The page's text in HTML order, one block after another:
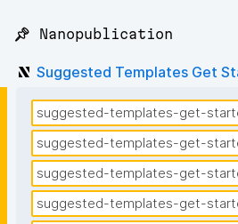
📌 Nanopublication
Suggested Templates Get
suggested-templates-get-
suggested-templates-get-
suggested-templates-get-
suggested-templates-get-